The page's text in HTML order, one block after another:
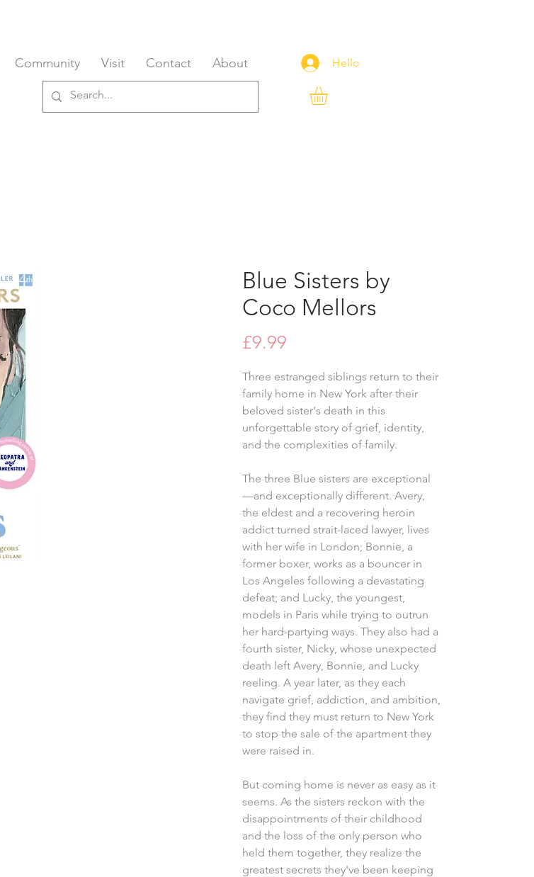
Community Visit Contact About Hello
Blue Sisters by
Coco Mellors
£9.99
Three estranged siblings return to their
family home in New York after their
beloved sister's death in this
unforgettable story of grief, identity,
and the complexities of family.
The three Blue sisters are exceptional
—and exceptionally different. Avery,
the eldest and a recovering heroin
addict turned strait-laced lawyer, lives
with her wife in London; Bonnie, a
former boxer, works as a bouncer in
Los Angeles following a devastating
defeat; and Lucky, the youngest,
models in Paris while trying to outrun
her hard-partying ways. They also had a
fourth sister, Nicky, whose unexpected
death left Avery, Bonnie, and Lucky
reeling. A year later, as they each
navigate grief, addiction, and ambition,
they find they must return to New York
to stop the sale of the apartment they
were raised in.
But coming home is never as easy as it
seems. As the sisters reckon with the
disappointments of their childhood
and the loss of the only person who
held them together, they realize the
greatest secrets they've been keeping